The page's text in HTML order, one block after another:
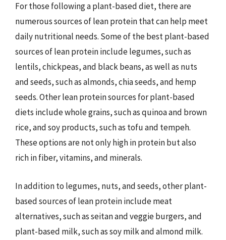
For those following a plant-based diet, there are
numerous sources of lean protein that can help meet
daily nutritional needs. Some of the best plant-based
sources of lean protein include legumes, such as
lentils, chickpeas, and black beans, as well as nuts
and seeds, such as almonds, chia seeds, and hemp
seeds. Other lean protein sources for plant-based
diets include whole grains, such as quinoa and brown
rice, and soy products, such as tofu and tempeh.
These options are not only high in protein but also
rich in fiber, vitamins, and minerals.
In addition to legumes, nuts, and seeds, other plant-
based sources of lean protein include meat
alternatives, such as seitan and veggie burgers, and
plant-based milk, such as soy milk and almond milk.